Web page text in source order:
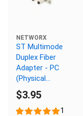
NETWORX
ST Multimode
Duplex Fiber
Adapter - PC
(Physical
Connector)
$3.95
1